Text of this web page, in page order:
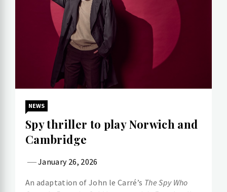
NEWS
Spy thriller to play Norwich and
Cambridge
January 26, 2026
An adaptation of John le Carré’s The Spy Who